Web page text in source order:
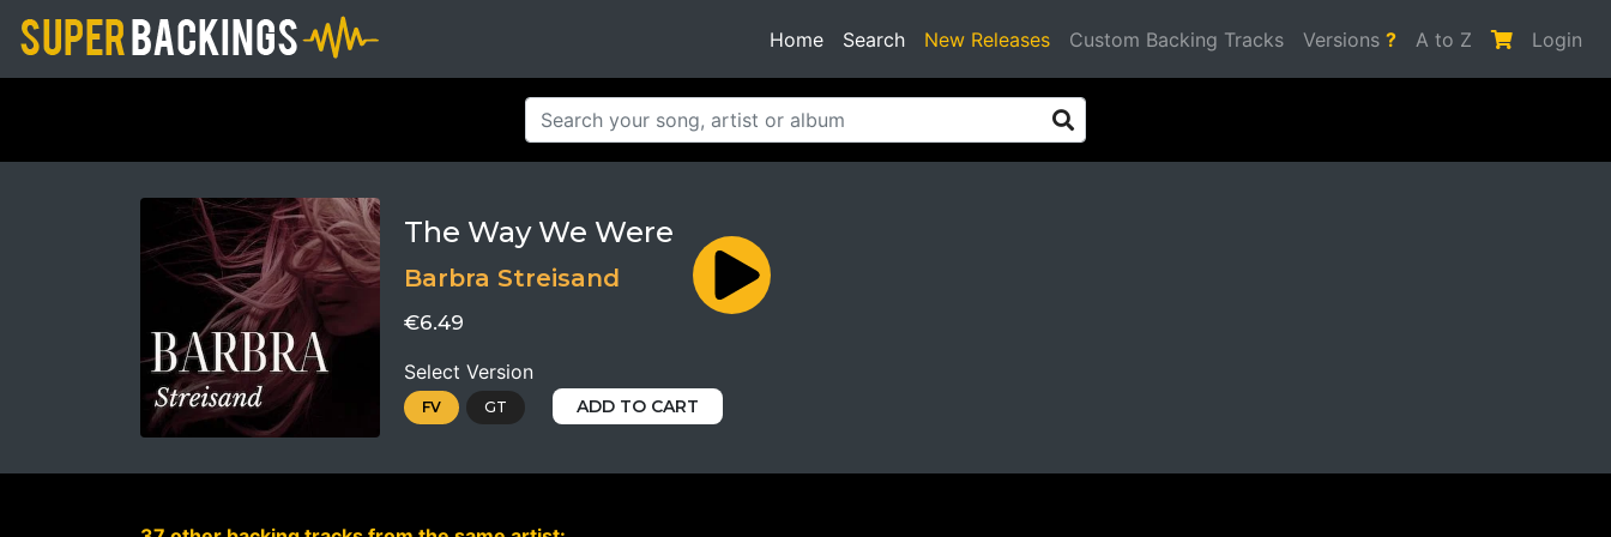
Home Search(current)
New Releases Custom Backing Tracks Versions ? A to Z Login
The Way We Were
Barbra Streisand
€6.49
Select Version
FV GT ADD TO CART